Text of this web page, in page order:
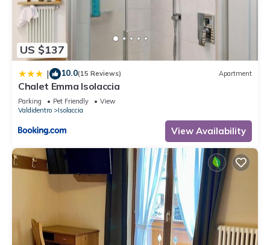
US $137
| 10.0(15 Reviews) Apartment
Chalet Emma Isolaccia
Parking Pet Friendly
View
Valdidentro
Isolaccia
View Availability